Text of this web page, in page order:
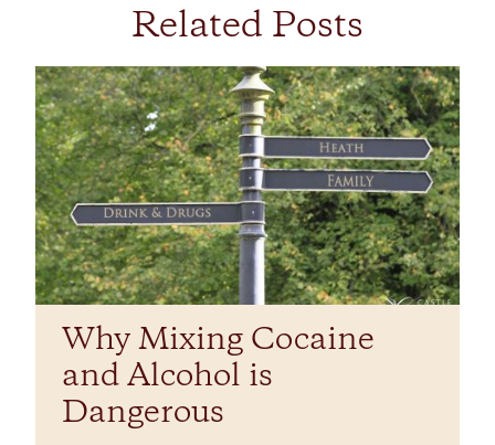
Related Posts
Why Mixing Cocaine
and Alcohol is
Dangerous